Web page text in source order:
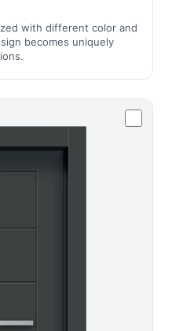
with different color and
becomes uniquely